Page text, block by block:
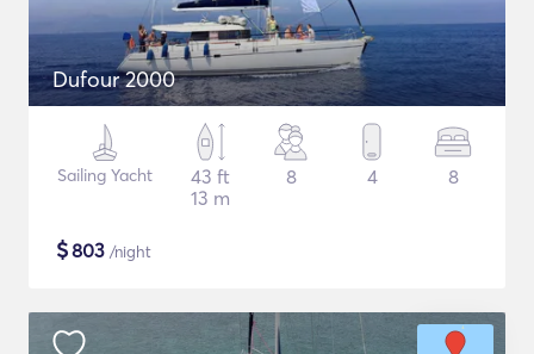
Dufour 2000
Sailing Yacht
43 ft
13 m
8 4 8
$803 /night